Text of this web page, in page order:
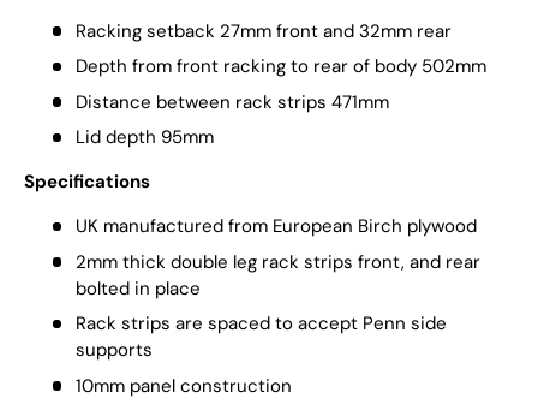
Racking setback 27mm front and 32mm rear
Depth from front racking to rear of body 502mm
Distance between rack strips 471mm
Lid depth 95mm
Specifications
UK manufactured from European Birch plywood
2mm thick double leg rack strips front, and rear
bolted in place
Rack strips are spaced to accept Penn side
supports
10mm panel construction